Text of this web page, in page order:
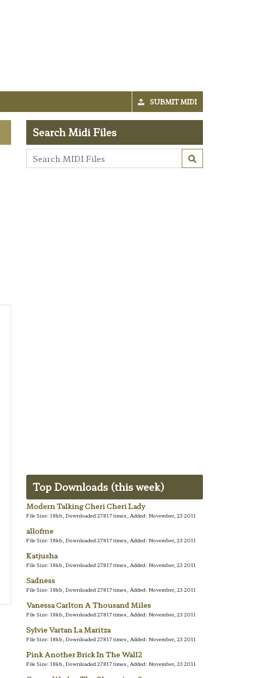
SUBMIT MIDI
Search Midi Files
Top Downloads (this week)
Modern Talking Cheri Cheri Lady
File Size: 18kb, Downloaded 27817 times, Added: November, 23 2011
allofme
File Size: 18kb, Downloaded 27817 times, Added: November, 23 2011
Katjusha
File Size: 18kb, Downloaded 27817 times, Added: November, 23 2011
Sadness
File Size: 18kb, Downloaded 27817 times, Added: November, 23 2011
Vanessa Carlton A Thousand Miles
File Size: 18kb, Downloaded 27817 times, Added: November, 23 2011
Sylvie Vartan La Maritza
File Size: 18kb, Downloaded 27817 times, Added: November, 23 2011
Pink Another Brick In The Wall2
File Size: 18kb, Downloaded 27817 times, Added: November, 23 2011